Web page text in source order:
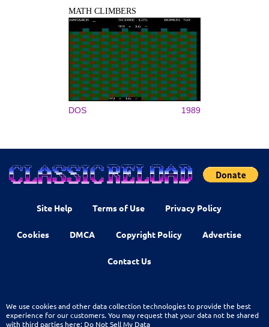
MATH CLIMBERS
DOS 1989
Site Help Terms of Use Privacy Policy
Cookies DMCA Copyright Policy Advertise
Contact Us
We use cookies and other data collection technologies to provide the best
experience for our customers. You may request that your data not be shared
with third parties here: Do Not Sell My Data